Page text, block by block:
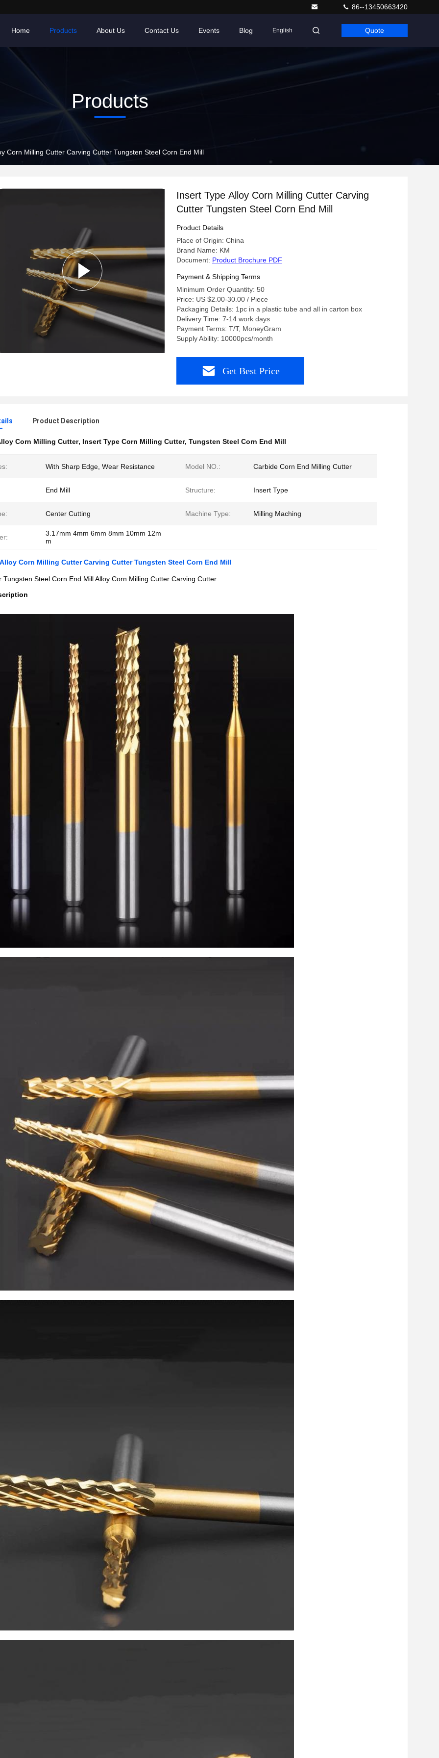
86--13450663420
Home Products About Us Contact Us Events Blog English Quote
Products
Corn Milling Cutter Carving Cutter Tungsten Steel Corn End Mill
Insert Type Alloy Corn Milling Cutter Carving
Cutter Tungsten Steel Corn End Mill
Product Details
Place of Origin: China
Brand Name: KM
Document: Product Brochure PDF
Payment & Shipping Terms
Minimum Order Quantity: 50
Price: US $2.00-30.00 / Piece
Packaging Details: 1pc in a plastic tube and all in carton box
Delivery Time: 7-14 work days
Payment Terms: T/T, MoneyGram
Supply Ability: 10000pcs/month
Get Best Price
Product Description
Corn Milling Cutter, Insert Type Corn Milling Cutter, Tungsten Steel Corn End Mill
With Sharp Edge, Wear Resistance Model NO.: Carbide Corn End Milling Cutter
End Mill Structure: Insert Type
Center Cutting Machine Type: Milling Maching
3.17mm 4mm 6mm 8mm 10mm 12m
m
Corn Milling Cutter Carving Cutter Tungsten Steel Corn End Mill
Tungsten Steel Corn End Mill Alloy Corn Milling Cutter Carving Cutter